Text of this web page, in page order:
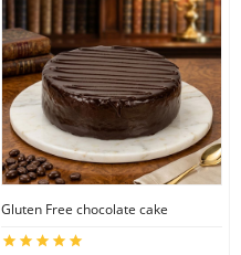
Gluten Free chocolate cake